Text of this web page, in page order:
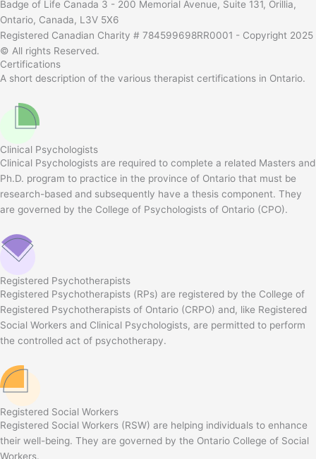
Badge of Life Canada 3 - 200 Memorial Avenue, Suite 131, Orillia,
Ontario, Canada, L3V 5X6
Registered Canadian Charity # 784599698RR0001 - Copyright 2025
© All rights Reserved.
Certifications
A short description of the various therapist certifications in Ontario.
Clinical Psychologists
Clinical Psychologists are required to complete a related Masters and
Ph.D. program to practice in the province of Ontario that must be
research-based and subsequently have a thesis component. They
are governed by the College of Psychologists of Ontario (CPO).
Registered Psychotherapists
Registered Psychotherapists (RPs) are registered by the College of
Registered Psychotherapists of Ontario (CRPO) and, like Registered
Social Workers and Clinical Psychologists, are permitted to perform
the controlled act of psychotherapy.
Registered Social Workers
Registered Social Workers (RSW) are helping individuals to enhance
their well-being. They are governed by the Ontario College of Social
Workers.